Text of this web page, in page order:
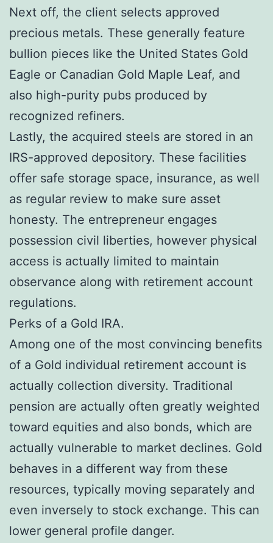
Next off, the client selects approved
precious metals. These generally feature
bullion pieces like the United States Gold
Eagle or Canadian Gold Maple Leaf, and
also high-purity pubs produced by
recognized refiners.
Lastly, the acquired steels are stored in an
IRS-approved depository. These facilities
offer safe storage space, insurance, as well
as regular review to make sure asset
honesty. The entrepreneur engages
possession civil liberties, however physical
access is actually limited to maintain
observance along with retirement account
regulations.
Perks of a Gold IRA.
Among one of the most convincing benefits
of a Gold individual retirement account is
actually collection diversity. Traditional
pension are actually often greatly weighted
toward equities and also bonds, which are
actually vulnerable to market declines. Gold
behaves in a different way from these
resources, typically moving separately and
even inversely to stock exchange. This can
lower general profile danger.